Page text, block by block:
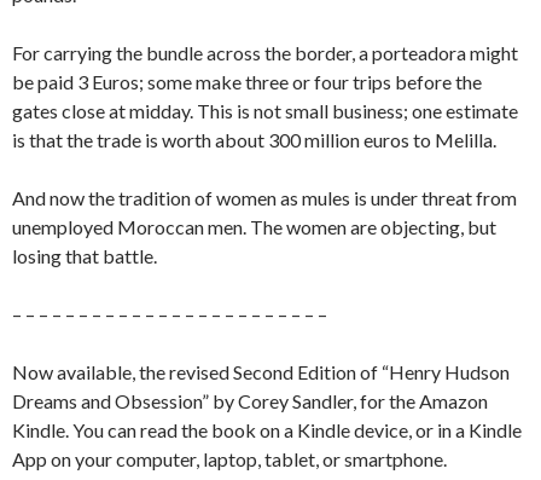
For carrying the bundle across the border, a porteadora might
be paid 3 Euros; some make three or four trips before the
gates close at midday. This is not small business; one estimate
is that the trade is worth about 300 million euros to Melilla.
And now the tradition of women as mules is under threat from
unemployed Moroccan men. The women are objecting, but
losing that battle.
– – – – – – – – – – – – – – – – – – – – – – – –
Now available, the revised Second Edition of “Henry Hudson
Dreams and Obsession” by Corey Sandler, for the Amazon
Kindle. You can read the book on a Kindle device, or in a Kindle
App on your computer, laptop, tablet, or smartphone.